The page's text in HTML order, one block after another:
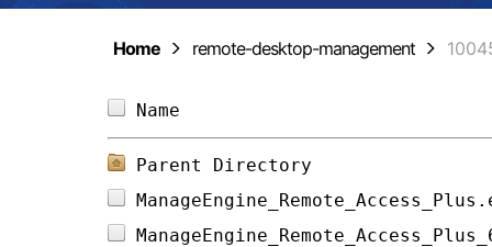
Home remote-desktop-management
Parent Directory